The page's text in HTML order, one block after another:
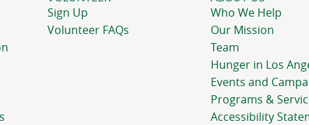
Sign Up
Volunteer FAQs
Who We Help
Our Mission
Team
Hunger in Los
Events and
Programs &
Accessibility